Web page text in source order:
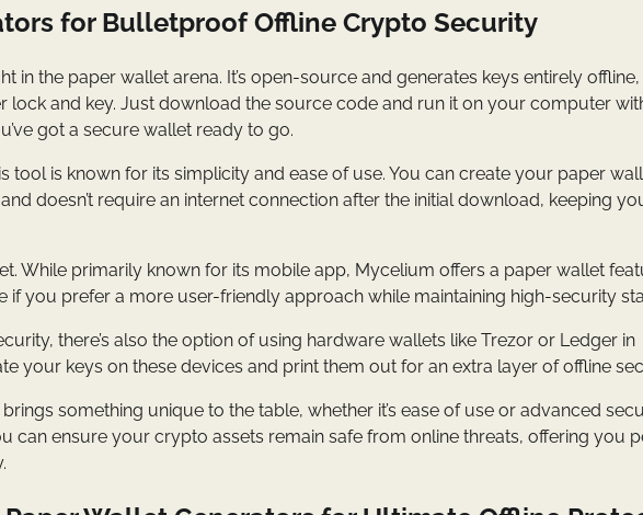
for Bulletproof Offline Crypto Security
in the paper wallet arena. It’s open-source and generates keys entirely
lock and key. Just download the source code and run it on your computer
got a secure wallet ready to go.
tool is known for its simplicity and ease of use. You can create your paper
doesn’t require an internet connection after the initial download, keeping
While primarily known for its mobile app, Mycelium offers a paper wallet
if you prefer a more user-friendly approach while maintaining high-security
there’s also the option of using hardware wallets like Trezor or Ledger in
your keys on these devices and print them out for an extra layer of offline
something unique to the table, whether it’s ease of use or advanced
can ensure your crypto assets remain safe from online threats, offering you